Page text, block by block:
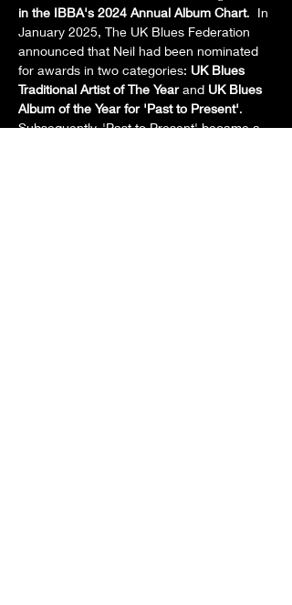
in the IBBA's 2024 Annual Album Chart.  In
January 2025, The UK Blues Federation
announced that Neil had been nominated
for awards in two categories: UK Blues
Traditional Artist of The Year and UK Blues
Album of the Year for 'Past to Present'.
Subsequently, 'Past to Present' became a